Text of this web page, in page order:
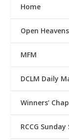
Home
Open Heavens
MFM
DCLM Daily
Winners’
RCCG